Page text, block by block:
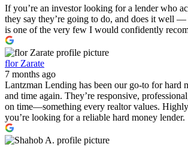
If you’re an investor looking for a lender who
they say they’re going to do, and does it well
is one of the very few I would confidently
flor Zarate
7 months ago
Lantzman Lending has been our go-to for hard
and time again. They’re responsive,
on time—something every realtor values.
you’re looking for a reliable hard money lender.